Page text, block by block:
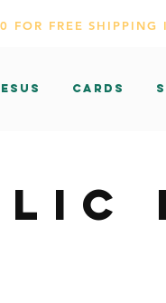
FOR FREE SHIPPING
CARDS